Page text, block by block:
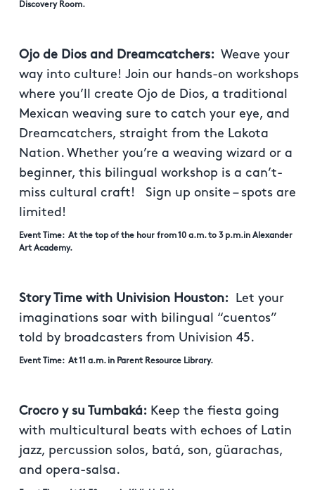
Discovery Room.
Ojo de Dios and Dreamcatchers: Weave your
way into culture! Join our hands-on workshops
where you’ll create Ojo de Dios, a traditional
Mexican weaving sure to catch your eye, and
Dreamcatchers, straight from the Lakota
Nation. Whether you’re a weaving wizard or a
beginner, this bilingual workshop is a can’t-
miss cultural craft! Sign up onsite – spots are
limited!
Event Time: At the top of the hour from 10 a.m. to 3 p.m.in Alexander
Art Academy.
Story Time with Univision Houston:
Let your
imaginations soar with bilingual “cuentos”
told by broadcasters from Univision 45.
Event Time: At 11 a.m. in Parent Resource Library.
Crocro y su Tumbaká: Keep the fiesta going
with multicultural beats with echoes of Latin
jazz, percussion solos, batá, son, güarachas,
and opera-salsa.